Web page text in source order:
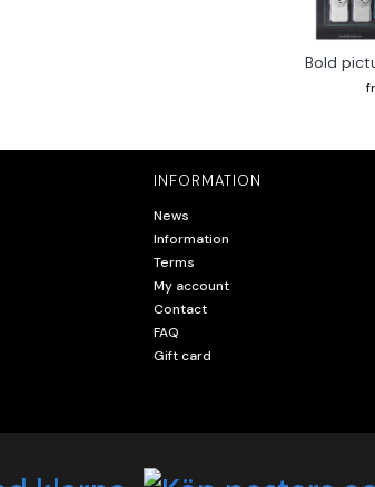
Bold
INFORMATION
News
Information
Terms
My account
Contact
FAQ
Gift card